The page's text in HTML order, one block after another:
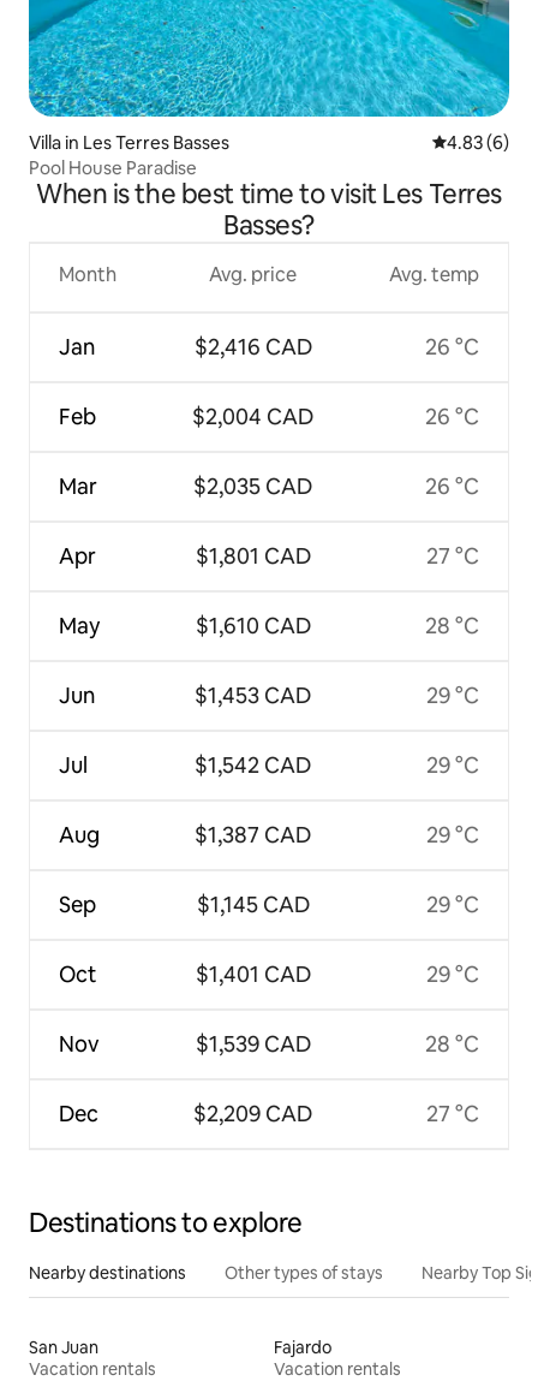
Villa in Les Terres Basses 4.83 out of
4.83 (6)
Pool House Paradise
When is the best time to visit Les Terres
Basses?
Month
Jan
Feb
Mar
Apr
May
Jun
Jul
Aug
Sep
Oct
Nov
Dec
Avg. price
$2,416 CAD
$2,004 CAD
$2,035 CAD
$1,801 CAD
$1,610 CAD
$1,453 CAD
$1,542 CAD
$1,387 CAD
$1,145 CAD
$1,401 CAD
$1,539 CAD
$2,209 CAD
Avg. temp
26 °C
26 °C
26 °C
27 °C
28 °C
29 °C
29 °C
29 °C
29 °C
29 °C
28 °C
27 °C
Destinations to explore
Nearby destinations Other types of stays Nearby Top
San Juan
Vacation rentals
Fajardo
Vacation rentals